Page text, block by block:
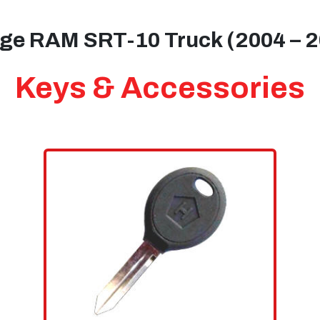
RAM SRT-10 Truck (2004 –
Keys & Accessories